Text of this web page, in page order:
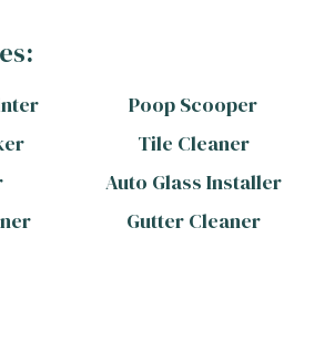
Poop Scooper
Tile Cleaner
Auto Glass Installer
Gutter Cleaner